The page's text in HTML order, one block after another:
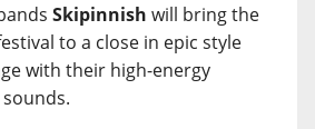
Skipinnish will bring the
to a close in epic style
with their high-energy